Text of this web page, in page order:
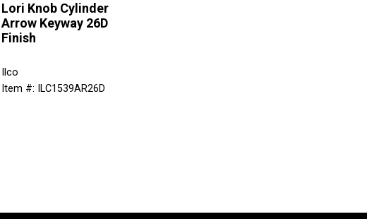
Lori Knob Cylinder
Arrow Keyway 26D
Finish
Ilco
Item #: ILC1539AR26D